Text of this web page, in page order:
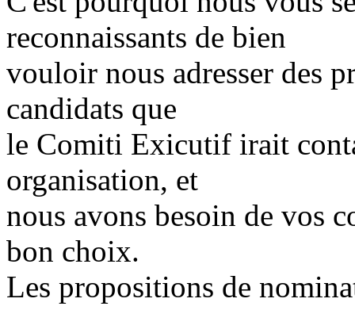
reconnaissants de bien
vouloir nous adresser des
candidats que
le Comiti Exicutif irait
organisation, et
nous avons besoin de vos
bon choix.
Les propositions de